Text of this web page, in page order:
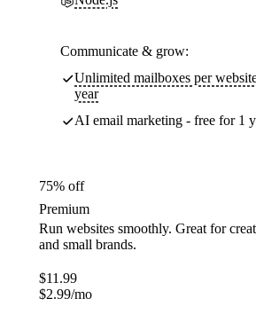
Communicate & grow:
Unlimited mailboxes per
year
AI email marketing - free for 1
75% off
Premium
Run websites smoothly. Great for
and small brands.
$11.99
$2.99/mo